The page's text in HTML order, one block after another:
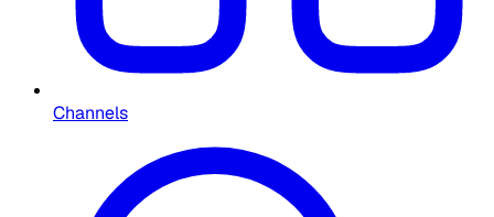
Channels